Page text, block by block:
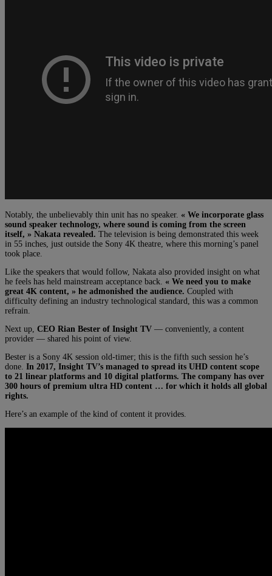
Notably, the unbelievably thin unit has no speaker. « We incorporate glass
sound speaker technology, where sound is coming from the screen
itself, » Nakata revealed. The television is being demonstrated this week
in 55 inches, just outside the Sony 4K theatre, where this morning’s panel
took place.
Like the speakers that would follow, Nakata also provided insight on what
he feels has held mainstream acceptance back. « We need you to make
great 4K content, » he admonished the audience. Coupled with
difficulty defining an industry technological standard, this was a common
refrain.
Next up, CEO Rian Bester of Insight TV — conveniently, a content
provider — shared his point of view.
Bester is a Sony 4K session old-timer; this is the fifth such session he’s
done. In 2017, Insight TV’s managed to spread its UHD content scope
to 21 linear platforms and 10 digital platforms. The company has over
300 hours of premium ultra HD content … for which it holds all global
rights.
Here’s an example of the kind of content it provides.